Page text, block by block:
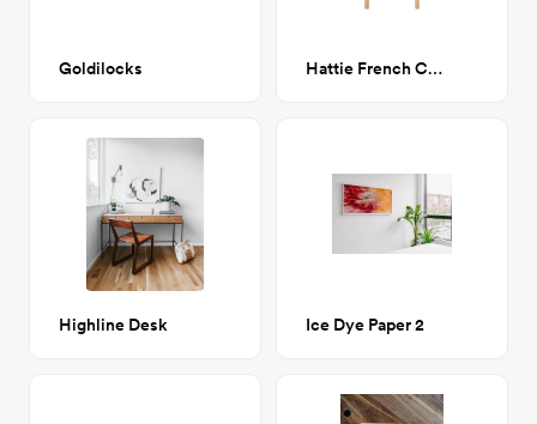
Goldilocks Hattie French Cane Dining Chair
Highline Desk Ice Dye Paper 2